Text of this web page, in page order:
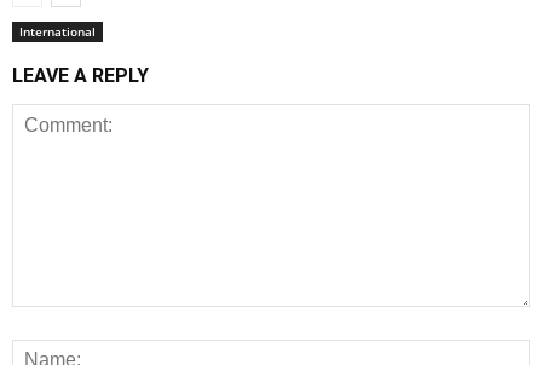
International
LEAVE A REPLY